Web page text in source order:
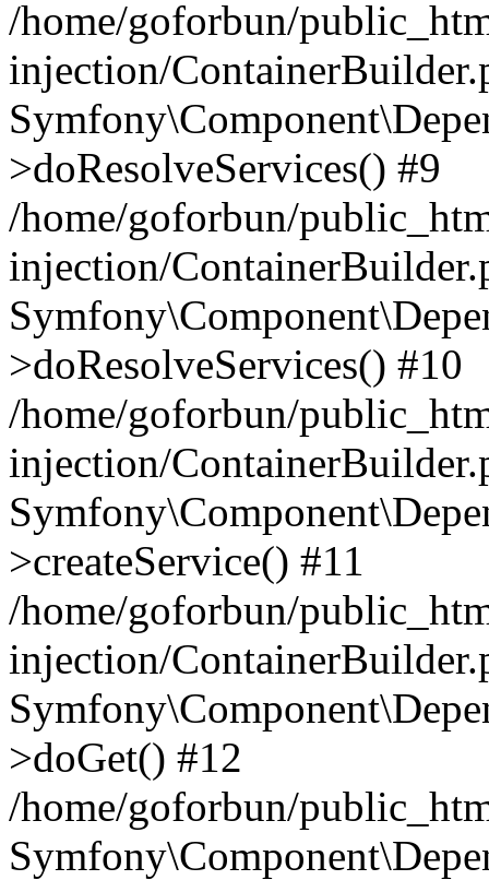
/home/goforbun/
injection/
>doResolveServices() #9
/home/goforbun/
injection/
>doResolveServices() #10
/home/goforbun/
injection/
>createService() #11
/home/goforbun/
injection/
>doGet() #12
/home/goforbun/